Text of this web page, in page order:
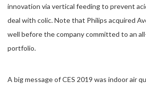
innovation via vertical feeding to prevent
deal with colic. Note that Philips acquired
well before the company committed to an
portfolio.
A big message of CES 2019 was indoor air